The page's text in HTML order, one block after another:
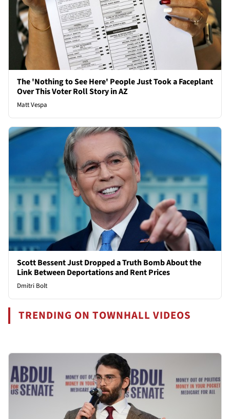
The 'Nothing to See Here' People Just Took a Faceplant
Over This Voter Roll Story in AZ
Matt Vespa
Scott Bessent Just Dropped a Truth Bomb About the
Link Between Deportations and Rent Prices
Dmitri Bolt
TRENDING ON TOWNHALL VIDEOS